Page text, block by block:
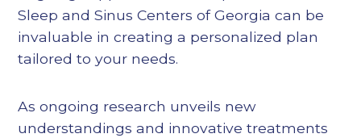
Sleep and Sinus Centers of Georgia can be
invaluable in creating a personalized plan
tailored to your needs.
As ongoing research unveils new
understandings and innovative treatments